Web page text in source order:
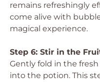
remains refreshingly
come alive with
magical experience.
Step 6: Stir in the
Gently fold in the
into the potion. This